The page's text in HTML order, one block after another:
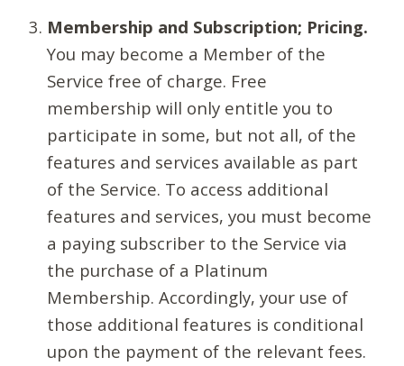
Membership and Subscription; Pricing.
You may become a Member of the
Service free of charge. Free
membership will only entitle you to
participate in some, but not all, of the
features and services available as part
of the Service. To access additional
features and services, you must become
a paying subscriber to the Service via
the purchase of a Platinum
Membership. Accordingly, your use of
those additional features is conditional
upon the payment of the relevant fees.